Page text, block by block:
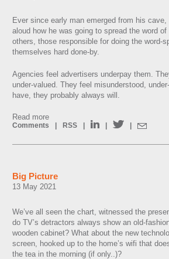
Ever since early man emerged from his
aloud how he was going to spread the word
others, those responsible for doing the word-
themselves hard done-by.
Agencies feel advertisers underpay them.
under-valued. They feel misunderstood,
have, they probably always will.
Read more
Comments RSS
Big Picture
13 May 2021
We’ve all seen the chart, witnessed the
do TV’s detractors always show an old-
wooden cabinet? What about the new
screen, hooked up to the home’s wifi that
the tea in the morning (if only..)?